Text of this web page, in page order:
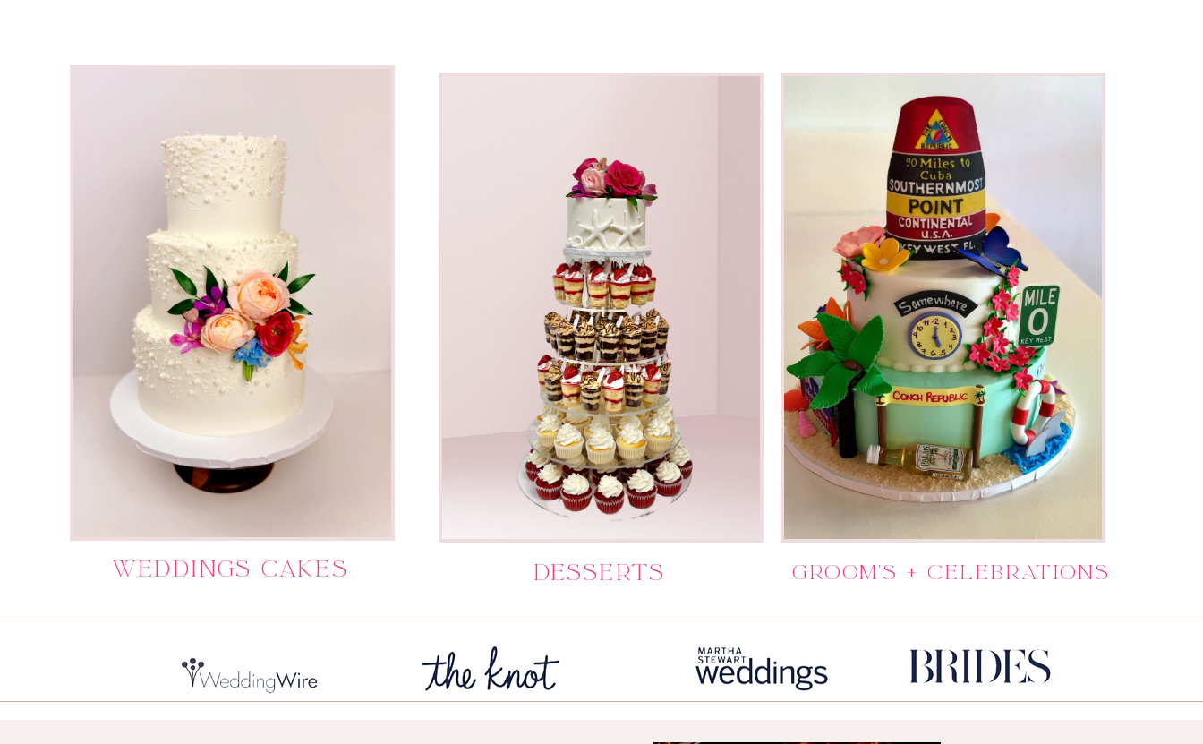
WEDDINGS CAKES Desserts Groom's + Celebrations